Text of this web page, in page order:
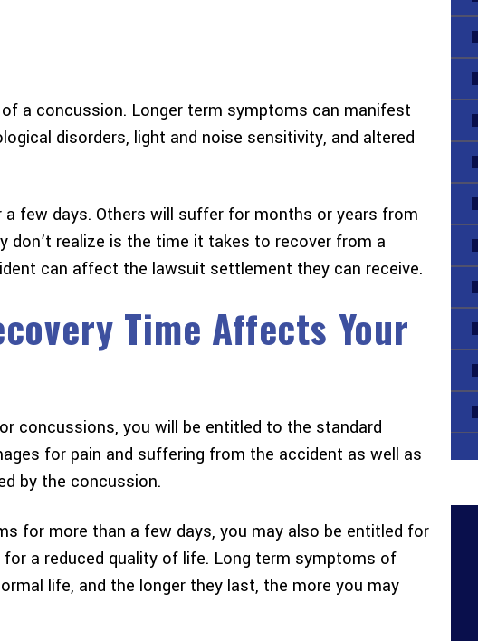
a concussion. Longer term symptoms can manifest
disorders, light and noise sensitivity, and altered
few days. Others will suffer for months or years from
don’t realize is the time it takes to recover from a
can affect the lawsuit settlement they can receive.
Time Affects Your
concussions, you will be entitled to the standard
for pain and suffering from the accident as well as
by the concussion.
for more than a few days, you may also be entitled for
a reduced quality of life. Long term symptoms of
life, and the longer they last, the more you may